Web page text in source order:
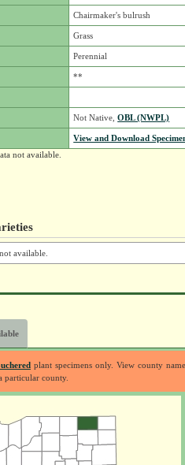
Chairmaker's bulrush
Grass
Perennial
**
Not Native,OBL (NWPL)
View and Download
not available.
available.
plant specimens only. View county
particular county.